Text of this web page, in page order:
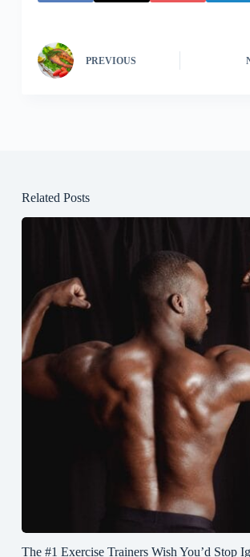
PREVIOUS
Related Posts
The #1 Exercise Trainers Wish You’d Stop